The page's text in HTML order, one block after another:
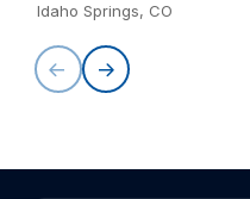
Idaho Springs, CO